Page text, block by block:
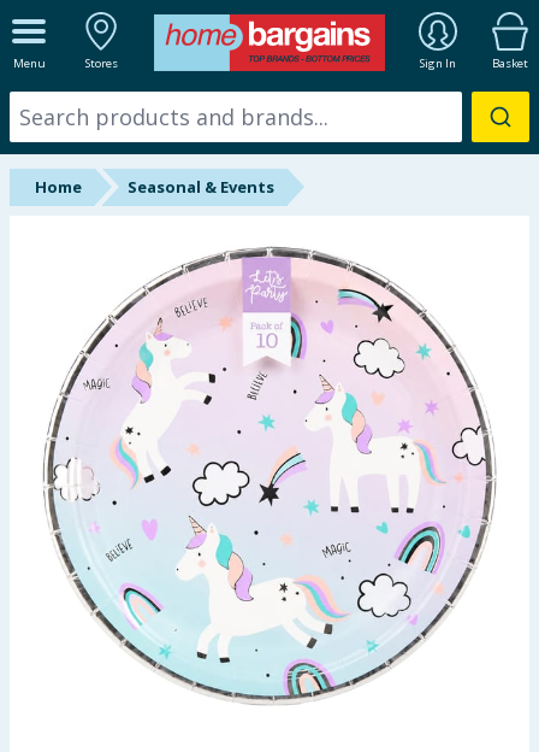
Menu Stores Sign In Basket
ALL DEPARTMENTS
New In
Online Exclusive
Hinch Farm
Hinch Home
Back To School
Summer Essentials
Seasonal & Events
Garden & Outdoor
Health, Beauty & Fitness
Home Seasonal & Events